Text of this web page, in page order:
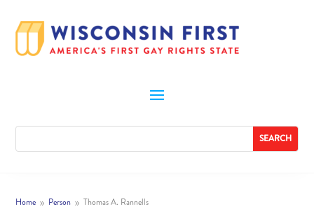
Home 9 Person 9 Thomas A. Rannells